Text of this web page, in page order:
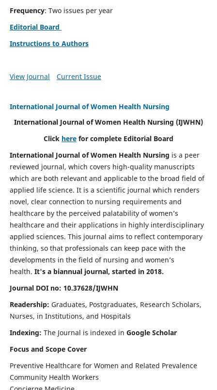
Frequency: Two issues per year
Editorial Board
Instructions to Authors
View Journal Current Issue
International Journal of Women Health Nursing
International Journal of Women Health Nursing (IJWHN)
Click here for complete Editorial Board
International Journal of Women Health Nursing is a peer
reviewed journal, which covers high-quality manuscripts
which are both relevant and applicable to the broad field of
applied life science. It is a scientific journal which renders
novel, clear connection to nursing requirements and
healthcare by the perceived palatability of women’s
healthcare and their applications in highly interdisciplinary
applied sciences. This journal aims to reflect contemporary
thinking, so that professionals can keep pace with the
developments in the field of nursing and women’s
health. It's a biannual journal, started in 2018.
Journal DOI no: 10.37628/IJWHN
Readership: Graduates, Postgraduates, Research Scholars,
Nurses, in Institutions, and Hospitals
Indexing: The Journal is indexed in Google Scholar
Focus and Scope Cover
Preventive Healthcare for Women and Related Prevalence
Community Health Workers